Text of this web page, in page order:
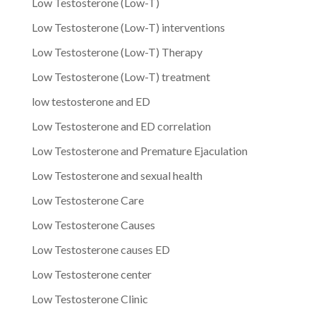
Low Testosterone (Low-T) interventions
Low Testosterone (Low-T) Therapy
Low Testosterone (Low-T) treatment
low testosterone and ED
Low Testosterone and ED correlation
Low Testosterone and Premature Ejaculation
Low Testosterone and sexual health
Low Testosterone Care
Low Testosterone Causes
Low Testosterone causes ED
Low Testosterone center
Low Testosterone Clinic